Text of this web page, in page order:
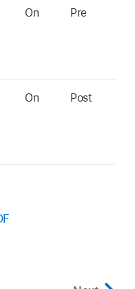
On Pre
On Post